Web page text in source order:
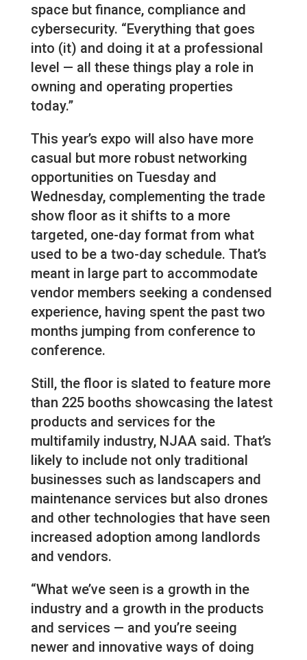
space but finance, compliance and
cybersecurity. “Everything that goes
into (it) and doing it at a professional
level — all these things play a role in
owning and operating properties
today.”
This year’s expo will also have more
casual but more robust networking
opportunities on Tuesday and
Wednesday, complementing the trade
show floor as it shifts to a more
targeted, one-day format from what
used to be a two-day schedule. That’s
meant in large part to accommodate
vendor members seeking a condensed
experience, having spent the past two
months jumping from conference to
conference.
Still, the floor is slated to feature more
than 225 booths showcasing the latest
products and services for the
multifamily industry, NJAA said. That’s
likely to include not only traditional
businesses such as landscapers and
maintenance services but also drones
and other technologies that have seen
increased adoption among landlords
and vendors.
“What we’ve seen is a growth in the
industry and a growth in the products
and services — and you’re seeing
newer and innovative ways of doing